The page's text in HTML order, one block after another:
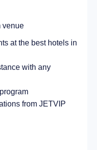
venue
at the best hotels in
with any
from JETVIP